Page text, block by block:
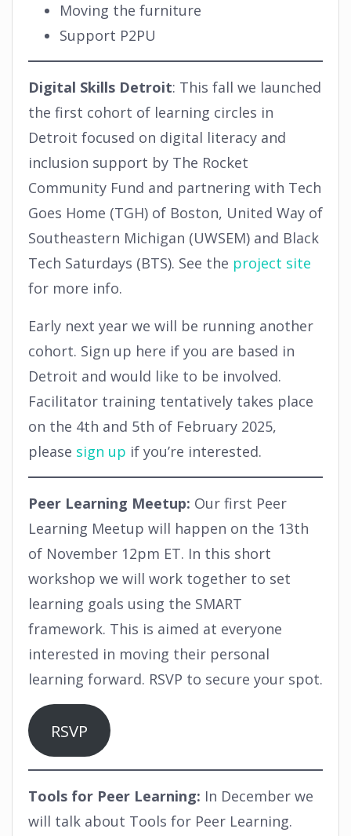
Moving the furniture
Support P2PU
Digital Skills Detroit: This fall we launched
the first cohort of learning circles in
Detroit focused on digital literacy and
inclusion support by The Rocket
Community Fund and partnering with Tech
Goes Home (TGH) of Boston, United Way of
Southeastern Michigan (UWSEM) and Black
Tech Saturdays (BTS). See the project site
for more info.
Early next year we will be running another
cohort. Sign up here if you are based in
Detroit and would like to be involved.
Facilitator training tentatively takes place
on the 4th and 5th of February 2025,
please sign up if you’re interested.
Peer Learning Meetup: Our first Peer
Learning Meetup will happen on the 13th
of November 12pm ET. In this short
workshop we will work together to set
learning goals using the SMART
framework. This is aimed at everyone
interested in moving their personal
learning forward. RSVP to secure your spot.
RSVP
Tools for Peer Learning: In December we
will talk about Tools for Peer Learning.